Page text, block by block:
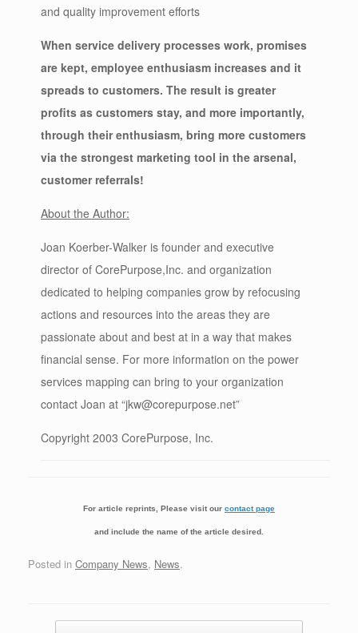
and quality improvement efforts
When service delivery processes work, promises
are kept, employee enthusiasm increases and it
spreads to customers. The result is greater
profits as customers stay, and more importantly,
through their enthusiasm, bring more customers
via the strongest marketing tool in the arsenal,
customer referrals!
About the Author:
Joan Koerber-Walker is founder and executive
director of CorePurpose,Inc. and organization
dedicated to helping companies grow by refocusing
actions and resources into the areas they are
passionate about and best at in a way that makes
financial sense. For more information on the power
services mapping can bring to your organization
contact Joan at “jkw@corepurpose.net”
Copyright 2003 CorePurpose, Inc.
For article reprints, Please visit our contact page
and include the name of the article desired.
Posted in Company News, News.